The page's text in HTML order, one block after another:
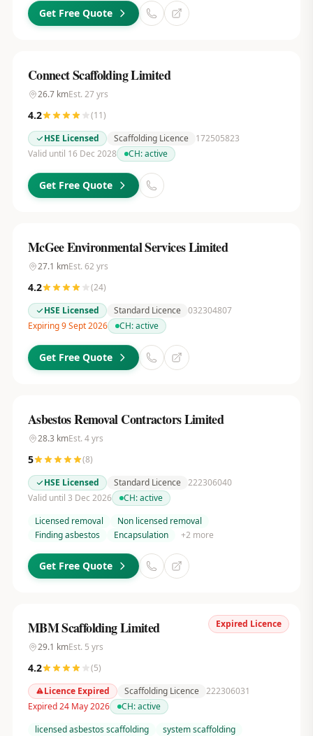
Get Free Quote
Connect Scaffolding Limited
26.7kmEst. 27yrs
4.2 (11)
HSE Licensed
Scaffolding Licence
172505823
Valid until 16 Dec 2028
CH:active
Get Free Quote
McGee Environmental Services Limited
27.1 kmEst. 62 yrs
4.2 (24)
HSE Licensed
Standard Licence 032304807
Expiring 9 Sept 2026
CH:active
Get Free Quote
Asbestos Removal Contractors Limited
28.3 kmEst. 4yrs
5 (8)
HSE Licensed
Standard Licence 222306040
Valid until 3 Dec 2026
CH:active
Licensed removal
Non licensed removal
Finding asbestos
Encapsulation +2 more
Get Free Quote
Expired Licence
MBM Scaffolding Limited
29.1 kmEst. 5 yrs
4.2 (5)
Licence Expired
Scaffolding Licence 222306031
Expired 24 May 2026
CH:active
licensed asbestos scaffolding
system scaffolding